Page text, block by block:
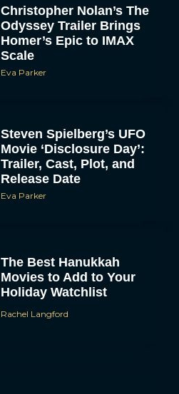
Christopher Nolan’s The
Odyssey Trailer Brings
Homer’s Epic to IMAX
Scale
Eva Parker
Steven Spielberg’s UFO
Movie ‘Disclosure Day’:
Trailer, Cast, Plot, and
Release Date
Eva Parker
The Best Hanukkah
Movies to Add to Your
Holiday Watchlist
Rachel Langford